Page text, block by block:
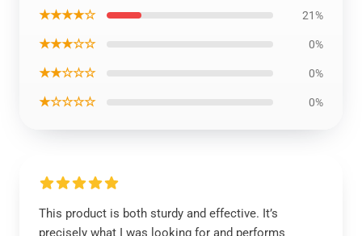
★★★★☆ 21%
★★★☆☆ 0%
★★☆☆☆ 0%
★☆☆☆☆ 0%
This product is both sturdy and effective. It’s
precisely what I was looking for and performs